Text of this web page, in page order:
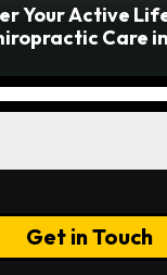
Your Active
Care
Get in Touch